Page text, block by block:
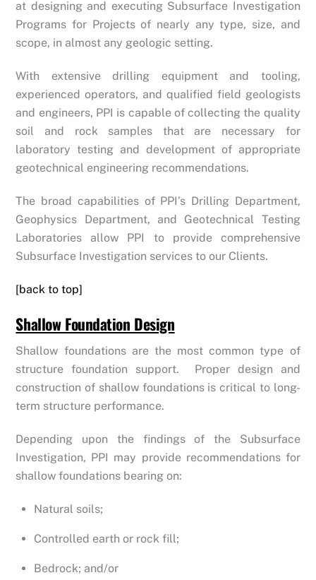
at designing and executing Subsurface Investigation
Programs for Projects of nearly any type, size, and
scope, in almost any geologic setting.
With extensive drilling equipment and tooling,
experienced operators, and qualified field geologists
and engineers, PPI is capable of collecting the quality
soil and rock samples that are necessary for
laboratory testing and development of appropriate
geotechnical engineering recommendations.
The broad capabilities of PPI’s Drilling Department,
Geophysics Department, and Geotechnical Testing
Laboratories allow PPI to provide comprehensive
Subsurface Investigation services to our Clients.
[back to top]
Shallow Foundation Design
Shallow foundations are the most common type of
structure foundation support. Proper design and
construction of shallow foundations is critical to long-
term structure performance.
Depending upon the findings of the Subsurface
Investigation, PPI may provide recommendations for
shallow foundations bearing on:
Natural soils;
Controlled earth or rock fill;
Bedrock; and/or